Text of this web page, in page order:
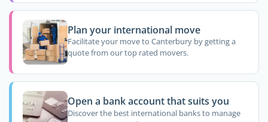
Plan your international move
Facilitate your move to Canterbury by getting a
quote from our top rated movers.
Open a bank account that suits you
Discover the best international banks to manage